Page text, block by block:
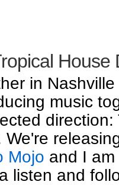
House
in
music
direction:
We're
Mojo and I
listen and